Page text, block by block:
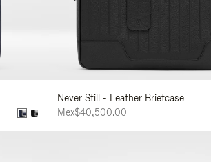
Never Still - Leather Briefcase
Mex$40,500.00